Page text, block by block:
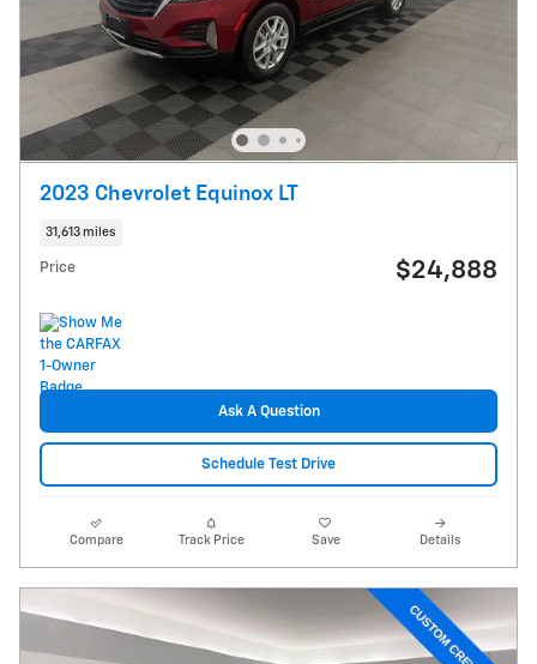
2023 Chevrolet Equinox LT
31,613 miles
Price $24,888
Ask A Question
Schedule Test Drive
Compare Track Price Save Details